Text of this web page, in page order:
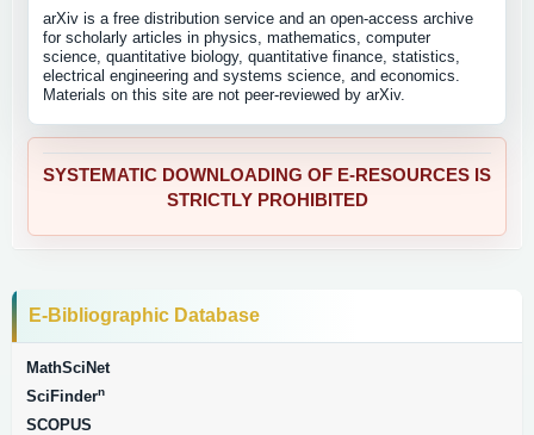
arXiv is a free distribution service and an open-access archive
for scholarly articles in physics, mathematics, computer
science, quantitative biology, quantitative finance, statistics,
electrical engineering and systems science, and economics.
Materials on this site are not peer-reviewed by arXiv.
SYSTEMATIC DOWNLOADING OF E-RESOURCES IS
STRICTLY PROHIBITED
E-Bibliographic Database
MathSciNet
SciFindern
SCOPUS